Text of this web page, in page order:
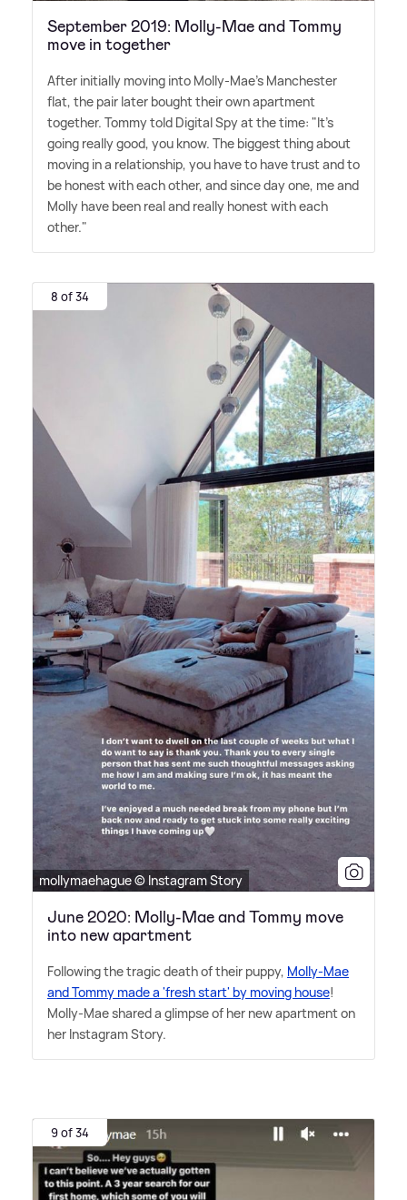
September 2019: Molly-Mae and Tommy
move in together
After initially moving into Molly-Mae's Manchester
flat, the pair later bought their own apartment
together. Tommy told Digital Spy at the time: "It's
going really good, you know. The biggest thing about
moving in a relationship, you have to have trust and to
be honest with each other, and since day one, me and
Molly have been real and really honest with each
other."
8 of 34
mollymaehague © Instagram Story
June 2020: Molly-Mae and Tommy move
into new apartment
Following the tragic death of their puppy, Molly-Mae
and Tommy made a 'fresh start' by moving house!
Molly-Mae shared a glimpse of her new apartment on
her Instagram Story.
9 of 34